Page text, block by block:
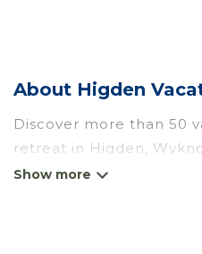
About Higden
Discover more than 50
retreat in Higden,
self-catering, and more.